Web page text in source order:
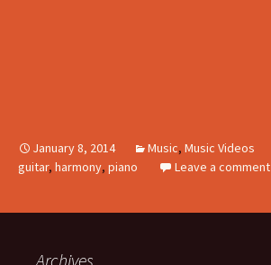
January 8, 2014 Music, Music Videos
guitar, harmony, piano Leave a comment
Archives